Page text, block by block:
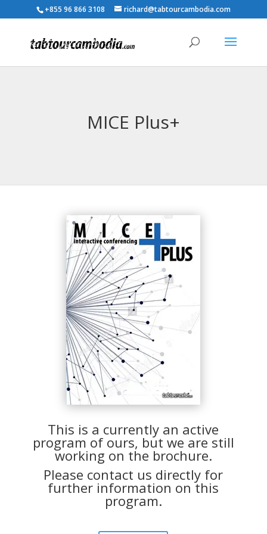
+855 96 866 3108 richard@tabtourcambodia.com
MICE Plus+
This is a currently an active
program of ours, but we are still
working on the brochure.
Please contact us directly for
further information on this
program.